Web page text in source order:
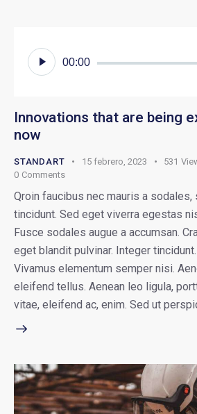
Reproductor
de
00:00
Innovations that are being
now
STANDART 15 febrero, 2023 531
0 Comments
Qroin faucibus nec mauris a sodales,
tincidunt. Sed eget viverra egestas
Fusce sodales augue a accumsan.
eget blandit pulvinar. Integer
Vivamus elementum semper nisi.
eleifend tellus. Aenean leo ligula,
vitae, eleifend ac, enim. Sed ut